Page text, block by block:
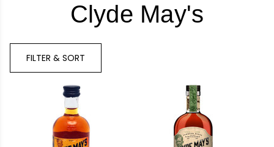
Clyde May's
FILTER & SORT